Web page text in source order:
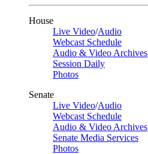
House
Live Video/Audio
Webcast Schedule
Audio & Video Archives
Session Daily
Photos
Senate
Live Video/Audio
Webcast Schedule
Audio & Video Archives
Senate Media Services
Photos